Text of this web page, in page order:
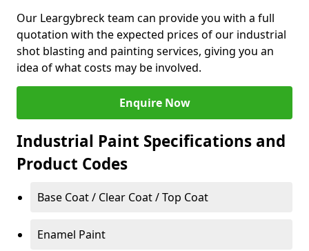
Our Leargybreck team can provide you with a full
quotation with the expected prices of our industrial
shot blasting and painting services, giving you an
idea of what costs may be involved.
Enquire Now
Industrial Paint Specifications and
Product Codes
Base Coat / Clear Coat / Top Coat
Enamel Paint